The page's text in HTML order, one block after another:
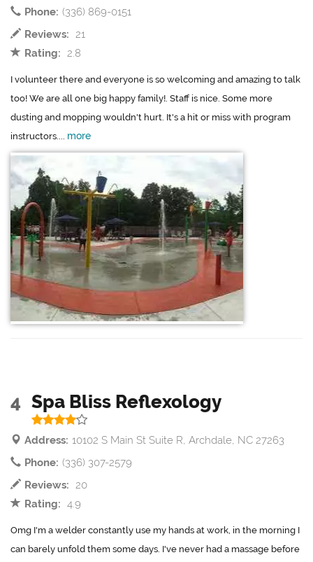
Phone: (336) 869-0151
Reviews: 21
Rating: 2.8
I volunteer there and everyone is so welcoming and amazing to talk
too! We are all one big happy family!. Staff is nice. Some more
dusting and mopping wouldn't hurt. It's a hit or miss with program
instructors.... more
4 Spa Bliss Reflexology
Address: 10102 S Main St Suite R, Archdale, NC 27263
Phone: (336) 307-2579
Reviews: 20
Rating: 4.9
Omg I'm a welder constantly use my hands at work, in the morning I
can barely unfold them some days. I've never had a massage before